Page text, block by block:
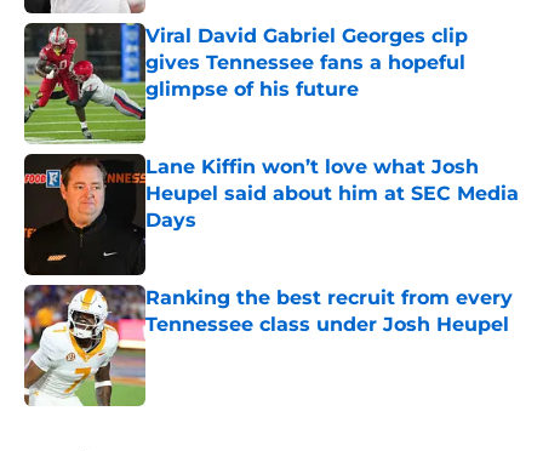
Viral David Gabriel Georges clip
gives Tennessee fans a hopeful
glimpse of his future
Published by on Invalid Date
Lane Kiffin won’t love what Josh
Heupel said about him at SEC Media
Days
Published by on Invalid Date
Ranking the best recruit from every
Tennessee class under Josh Heupel
Published by on Invalid Date